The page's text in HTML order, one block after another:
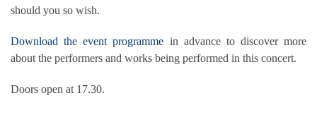
should you so wish.
Download the event programme in advance to discover more
about the performers and works being performed in this concert.
Doors open at 17.30.